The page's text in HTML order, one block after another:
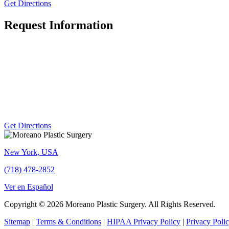
Get Directions
Request Information
Get Directions
New York, USA
(718) 478-2852
Ver en Español
Copyright © 2026 Moreano Plastic Surgery. All Rights Reserved.
Sitemap | Terms & Conditions | HIPAA Privacy Policy | Privacy